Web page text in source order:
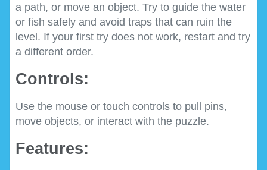
a path, or move an object. Try to guide the water
or fish safely and avoid traps that can ruin the
level. If your first try does not work, restart and try
a different order.
Controls:
Use the mouse or touch controls to pull pins,
move objects, or interact with the puzzle.
Features: